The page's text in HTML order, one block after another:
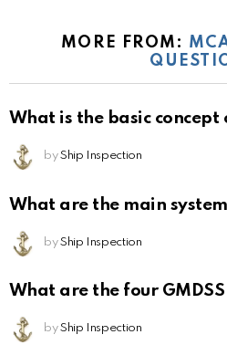
MORE FROM:
What is the basic concept
by Ship Inspection
What are the main
by Ship Inspection
What are the four
by Ship Inspection